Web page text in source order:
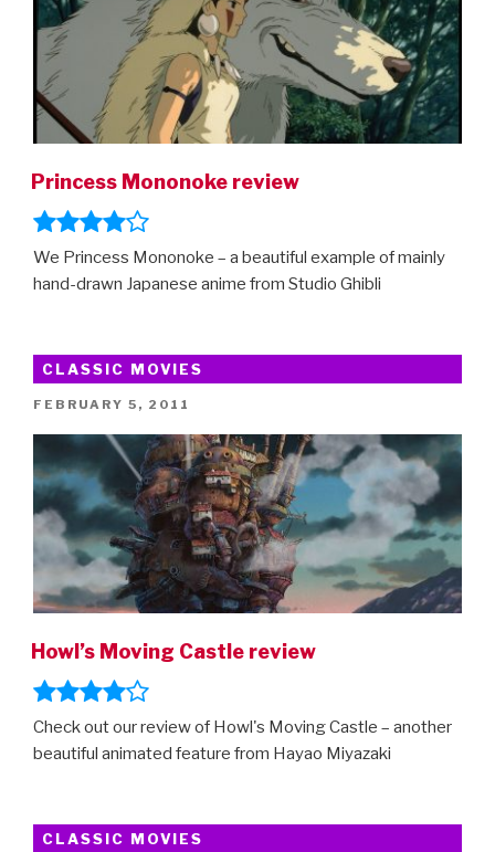
Princess Mononoke review
We Princess Mononoke – a beautiful example of mainly
hand-drawn Japanese anime from Studio Ghibli
CLASSIC MOVIES
POSTED
FEBRUARY 5, 2011
Howl’s Moving Castle review
Check out our review of Howl's Moving Castle – another
beautiful animated feature from Hayao Miyazaki
CLASSIC MOVIES